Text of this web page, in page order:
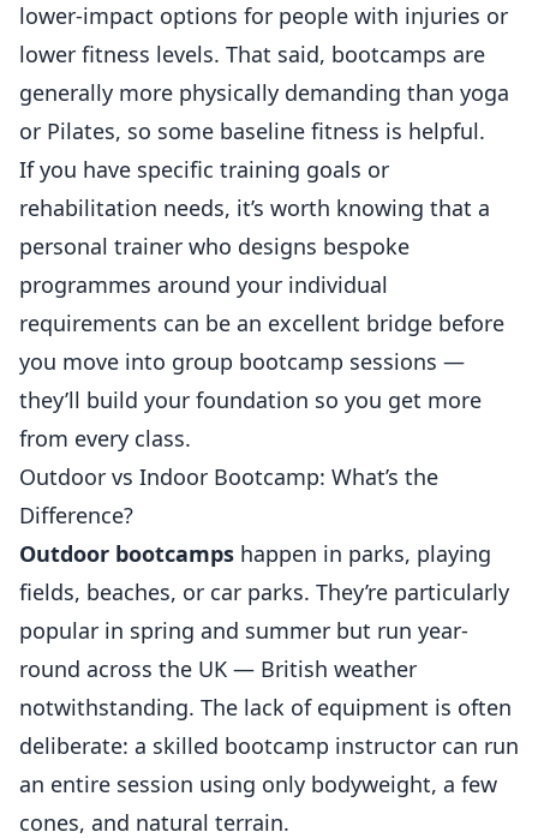
lower-impact options for people with injuries or
lower fitness levels. That said, bootcamps are
generally more physically demanding than yoga
or Pilates, so some baseline fitness is helpful.
If you have specific training goals or
rehabilitation needs, it’s worth knowing that a
personal trainer who designs bespoke
programmes around your individual
requirements can be an excellent bridge before
you move into group bootcamp sessions —
they’ll build your foundation so you get more
from every class.
Outdoor vs Indoor Bootcamp: What’s the
Difference?
Outdoor bootcamps happen in parks, playing
fields, beaches, or car parks. They’re particularly
popular in spring and summer but run year-
round across the UK — British weather
notwithstanding. The lack of equipment is often
deliberate: a skilled bootcamp instructor can run
an entire session using only bodyweight, a few
cones, and natural terrain.